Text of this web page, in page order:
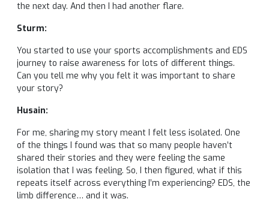
the next day. And then I had another flare.
Sturm:
You started to use your sports accomplishments and EDS
journey to raise awareness for lots of different things.
Can you tell me why you felt it was important to share
your story?
Husain:
For me, sharing my story meant I felt less isolated. One
of the things I found was that so many people haven’t
shared their stories and they were feeling the same
isolation that I was feeling. So, I then figured, what if this
repeats itself across everything I’m experiencing? EDS, the
limb difference… and it was.